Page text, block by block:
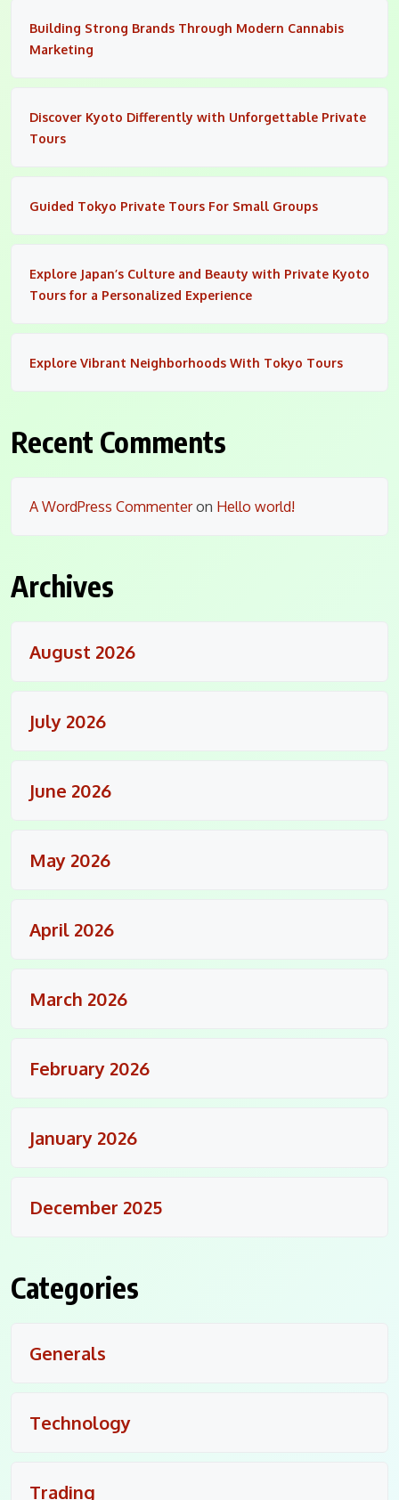
Building Strong Brands Through Modern Cannabis
Marketing
Discover Kyoto Differently with Unforgettable Private
Tours
Guided Tokyo Private Tours For Small Groups
Explore Japan’s Culture and Beauty with Private Kyoto
Tours for a Personalized Experience
Explore Vibrant Neighborhoods With Tokyo Tours
Recent Comments
A WordPress Commenteron Hello world!
Archives
August 2026
July 2026
June 2026
May 2026
April 2026
March 2026
February 2026
January 2026
December 2025
Categories
Generals
Technology
Trading